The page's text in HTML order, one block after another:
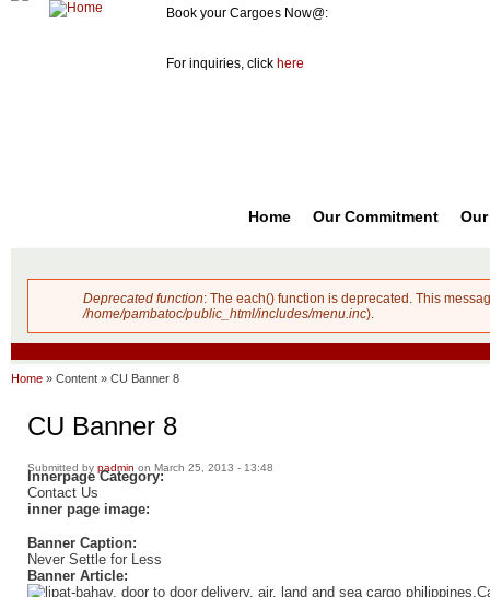
Book your Cargoes Now@:
For inquiries, click here
Home Our Commitment
Error message
Deprecated function: The each() function is deprecated. This
/home/pambatoc/public_html/includes/menu.inc).
Home » Content » CU Banner 8
CU Banner 8
Submitted by padmin on March 25, 2013 - 13:48
Innerpage Category:
Contact Us
inner page image:
Banner Caption:
Never Settle for Less
Banner Article: